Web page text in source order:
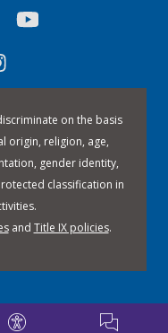
on the basis
origin, religion, age,
gender identity,
classification in
and Title IX policies.